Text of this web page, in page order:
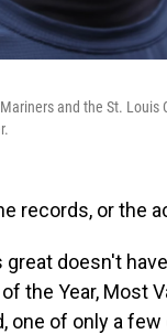
and the St.
records, or the
doesn't
the Year, Most
of only a few